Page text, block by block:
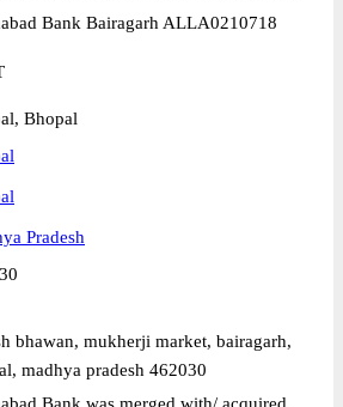
Bank Bairagarh ALLA0210718
Bhopal
Pradesh
bhawan, mukherji market, bairagarh,
madhya pradesh 462030